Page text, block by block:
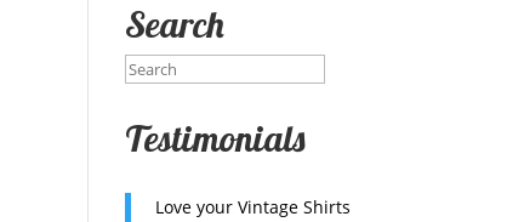
Search
Testimonials
Love your Vintage Shirts